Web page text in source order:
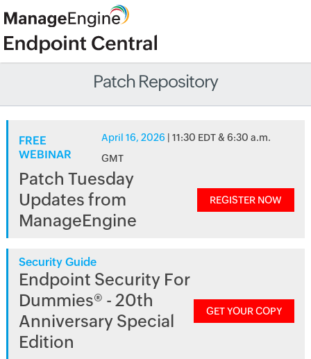
Patch Repository
FREE
WEBINAR
April 16, 2026 | 11:30 EDT & 6:30 a.m.
GMT
Patch Tuesday
Updates from
ManageEngine
REGISTER NOW
Security Guide
Endpoint Security For
Dummies® - 20th
Anniversary Special
Edition
GET YOUR COPY